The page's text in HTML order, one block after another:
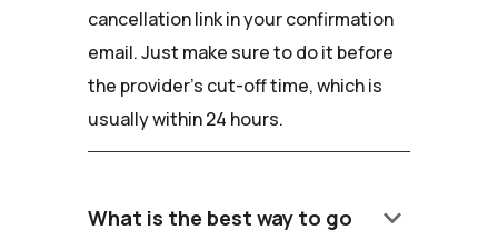
cancellation link in your confirmation
email. Just make sure to do it before
the provider's cut-off time, which is
usually within 24 hours.
What is the best way to go
keyboard_arrow_down